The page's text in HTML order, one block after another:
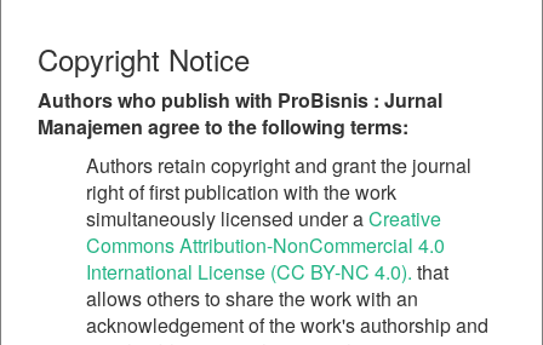
Copyright Notice
Authors who publish with ProBisnis : Jurnal
Manajemen agree to the following terms:
Authors retain copyright and grant the journal
right of first publication with the work
simultaneously licensed under aCreative
Commons Attribution-NonCommercial 4.0
International License (CC BY-NC 4.0). that
allows others to share the work with an
acknowledgement of the work's authorship and